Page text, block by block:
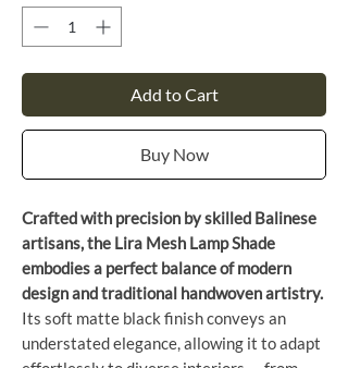
Add to Cart
Buy Now
Crafted with precision by skilled Balinese
artisans, the Lira Mesh Lamp Shade
embodies a perfect balance of modern
design and traditional handwoven artistry.
Its soft matte black finish conveys an
understated elegance, allowing it to adapt